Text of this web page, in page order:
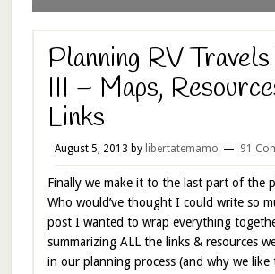
Planning RV
III – Maps,
Links
August 5, 2013 by libertatemamo 91
Finally we make it to the last part of the
Who would’ve thought I could write so
post I wanted to wrap everything
summarizing ALL the links & resources
in our planning process (and why we like